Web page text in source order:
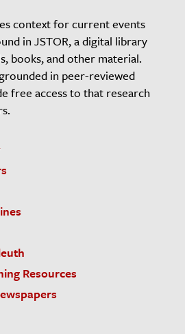
context for current events
in JSTOR, a digital library
books, and other material.
in peer-reviewed
free access to that research
Resources